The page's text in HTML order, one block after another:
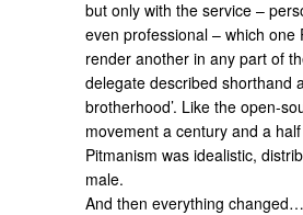
but only with the service –
even professional – which one
render another in any part of
delegate described shorthand
brotherhood’. Like the open-
movement a century and a
Pitmanism was idealistic,
male.
And then everything